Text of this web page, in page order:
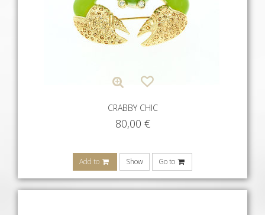
CRABBY CHIC
80,00 €
Add to Show Go to